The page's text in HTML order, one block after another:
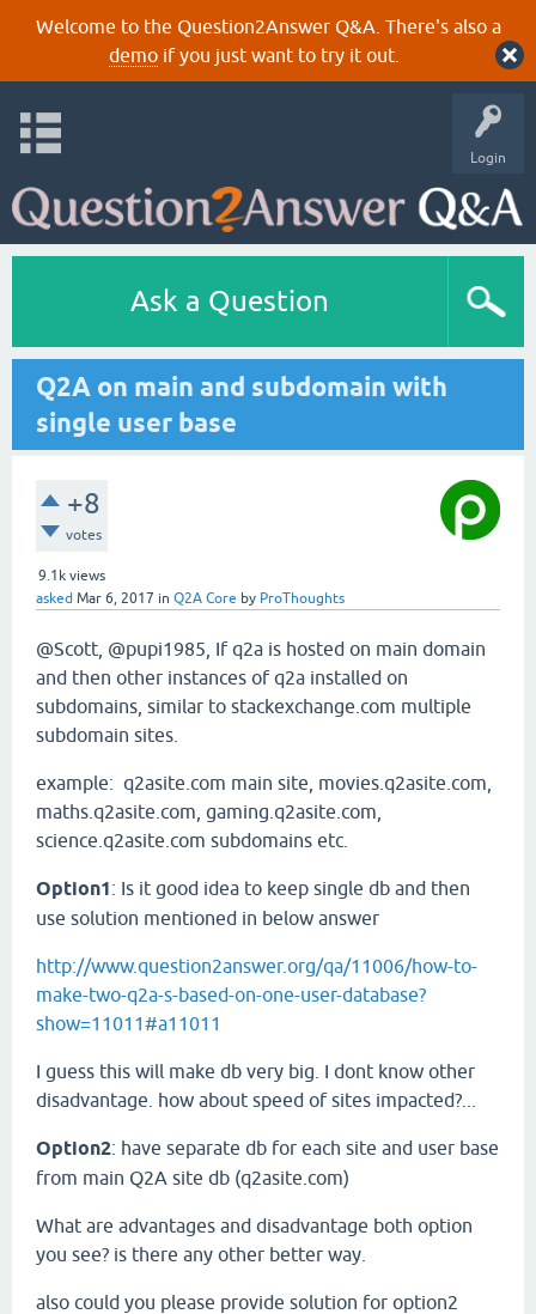
Welcome to the Question2Answer Q&A. There's also a
demoif you just want to try it out.
Login
Ask a Question
Q2A on main and subdomain with
single user base
+8
votes
9.1k views
asked Mar 6, 2017 in Q2A Core by ProThoughts
@Scott, @pupi1985, If q2a is hosted on main domain
and then other instances of q2a installed on
subdomains, similar to stackexchange.com multiple
subdomain sites.
example: q2asite.com main site, movies.q2asite.com,
maths.q2asite.com, gaming.q2asite.com,
science.q2asite.com subdomains etc.
Option1: Is it good idea to keep single db and then
use solution mentioned in below answer
http://www.question2answer.org/qa/11006/how-to-
make-two-q2a-s-based-on-one-user-database?
show=11011#a11011
I guess this will make db very big. I dont know other
disadvantage. how about speed of sites impacted?...
Option2: have separate db for each site and user base
from main Q2A site db (q2asite.com)
What are advantages and disadvantage both option
you see? is there any other better way.
also could you please provide solution for option2